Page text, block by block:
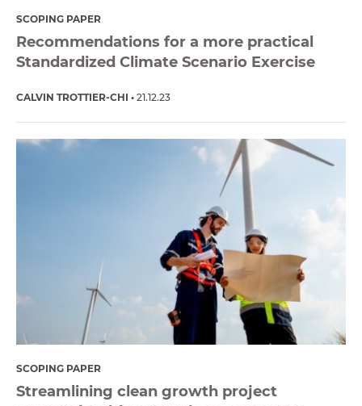
SCOPING PAPER
Recommendations for a more practical
Standardized Climate Scenario Exercise
CALVIN TROTTIER-CHI 21.12.23
SCOPING PAPER
Streamlining clean growth project